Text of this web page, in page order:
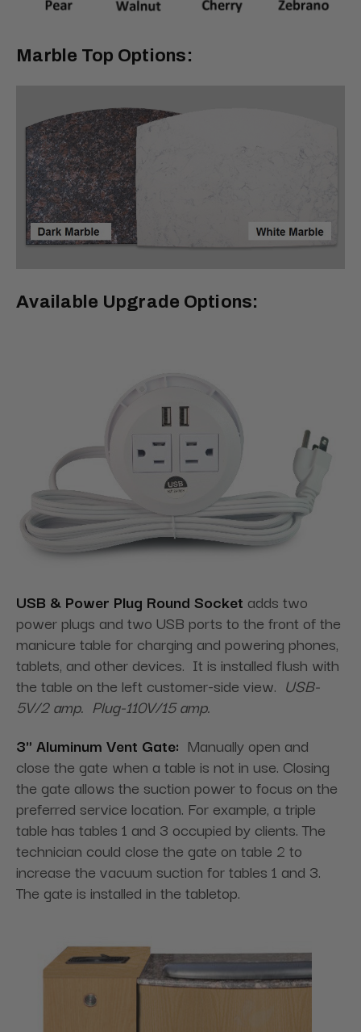
Marble Top Options:
Available Upgrade Options:
USB & Power Plug Round Socket adds two
power plugs and two USB ports to the front of the
manicure table for charging and powering phones,
tablets, and other devices. It is installed flush with
the table on the left customer-side view. USB-
5V/2 amp. Plug-110V/15 amp.
3" Aluminum Vent Gate: Manually open and
close the gate when a table is not in use. Closing
the gate allows the suction power to focus on the
preferred service location. For example, a triple
table has tables 1 and 3 occupied by clients. The
technician could close the gate on table 2 to
increase the vacuum suction for tables 1 and 3.
The gate is installed in the tabletop.